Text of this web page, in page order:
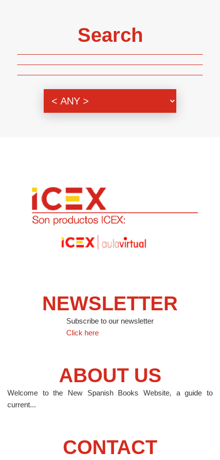
Search
NEWSLETTER
Subscribe to our newsletter
Click here
ABOUT US
Welcome to the New Spanish Books Website, a guide to
current...
CONTACT